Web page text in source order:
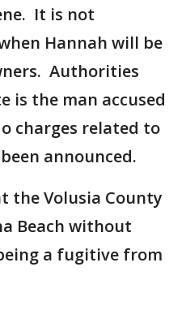
It is not
Hannah will be
Authorities
is the man accused
charges related to
announced.
the Volusia County
Beach without
a fugitive from